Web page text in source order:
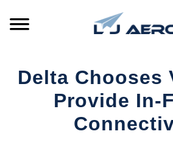
PRODUCTS
REFERENCE
Delta Chooses
Provide In-